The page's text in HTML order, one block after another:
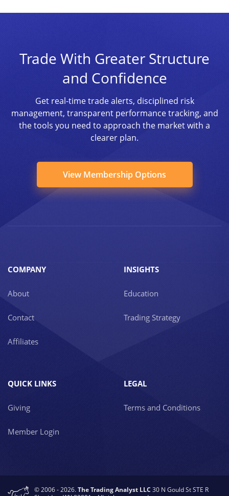
Trade With Greater Structure
and Confidence
Get real-time trade alerts, disciplined risk
management, transparent performance tracking, and
the tools you need to approach the market with a
clearer plan.
View Membership Options
COMPANY
About
Contact
Affiliates
INSIGHTS
Education
Trading Strategy
QUICK LINKS
Giving
Member Login
LEGAL
Terms and Conditions
© 2006 - 2026.The Trading Analyst LLC 30 N Gould St STE R